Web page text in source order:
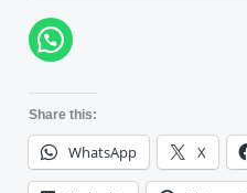
Share this:
WhatsApp X